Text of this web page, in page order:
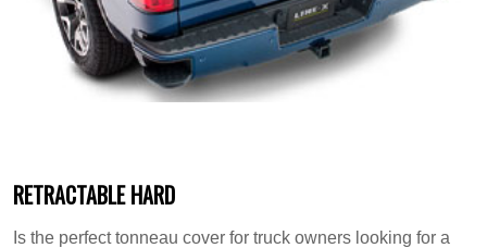
RETRACTABLE HARD
Is the perfect tonneau cover for truck owners looking for a